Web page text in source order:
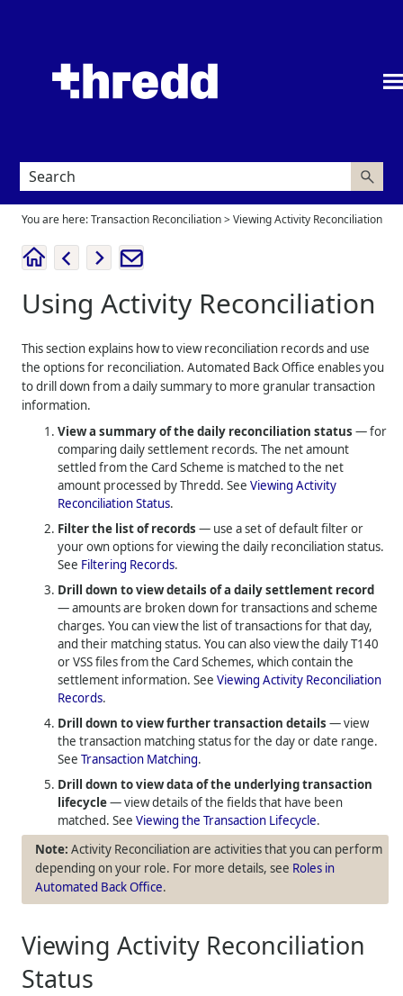
You are here:Transaction Reconciliation>Viewing Activity Reconciliation
Using Activity Reconciliation
This section explains how to view reconciliation records and use
the options for reconciliation. Automated Back Office enables you
to drill down from a daily summary to more granular transaction
information.
View a summary of the daily reconciliation status— for
comparing daily settlement records. The net amount
settled from the Card Scheme is matched to the net
amount processed by Thredd. SeeViewing Activity
Reconciliation Status.
Filter the list of records — use a set of default filter or
your own options for viewing the daily reconciliation status.
See Filtering Records.
Drill down to view details of a daily settlement record
— amounts are broken down for transactions and scheme
charges. You can view the list of transactions for that day,
and their matching status. You can also view the daily T140
or VSS files from the Card Schemes, which contain the
settlement information. SeeViewing Activity Reconciliation
Records.
Drill down to view further transaction details — view
the transaction matching status for the day or date range.
SeeTransaction Matching.
Drill down to view data of the underlying transaction
lifecycle— view details of the fields that have been
matched. SeeViewing the Transaction Lifecycle.
Activity Reconciliation are activities that you can perform
depending on your role. For more details, see Roles in
Automated Back Office.
Viewing Activity Reconciliation
Status